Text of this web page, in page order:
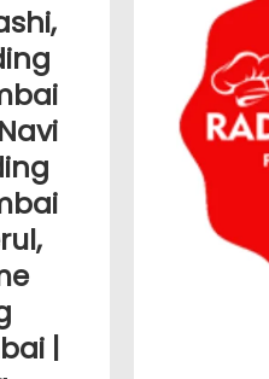
|